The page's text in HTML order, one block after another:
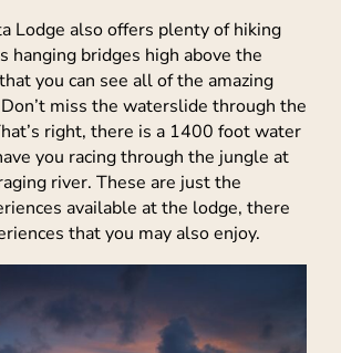
Lodge also offers plenty of hiking
hanging bridges high above the
you can see all of the amazing
miss the waterslide through the
right, there is a 1400 foot water
you racing through the jungle at
river. These are just the
available at the lodge, there
that you may also enjoy.